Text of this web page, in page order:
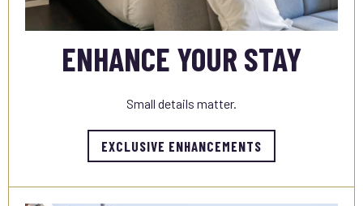
ENHANCE YOUR STAY
Small details matter.
EXCLUSIVE ENHANCEMENTS